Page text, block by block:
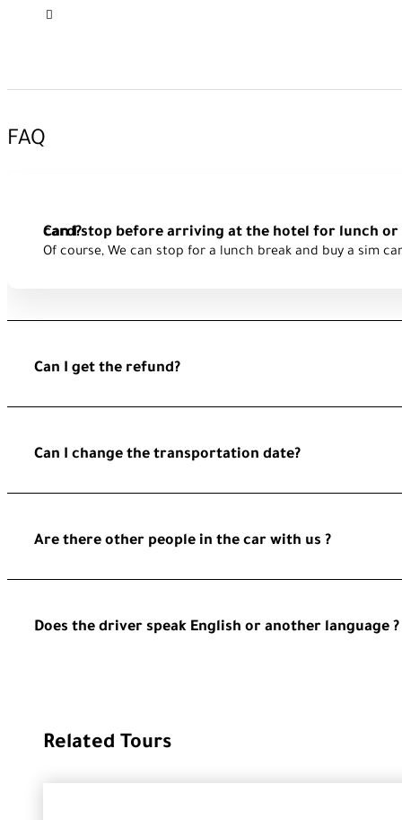
FAQ
Can I stop before arriving at the hotel for lunch or to buy a Turk sim card?
Of course, We can stop for a lunch break and buy a sim
Can I get the refund?
Can I change the transportation date?
Are there other people in the car with us ?
Does the driver speak English or another language ?
Related Tours